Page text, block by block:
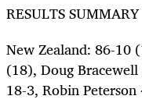
RESULTS SUMMARY
New Zealand: 86-10
(18), Doug
18-3, Robin